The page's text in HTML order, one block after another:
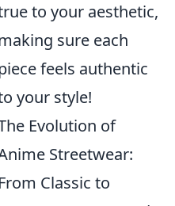
to your aesthetic,
sure each
feels authentic
your style!
Evolution of
Streetwear:
From Classic to